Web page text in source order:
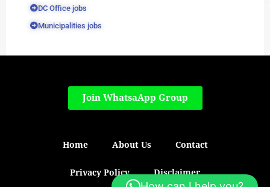
DC Office jobs
Municipalities jobs
Join WhatsaApp Group
Home About Us Contact
Privacy Policy Disclaimer